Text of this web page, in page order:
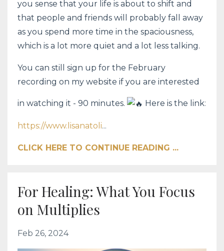
you sense that your life is about to shift and
that people and friends will probably fall away
as you spend more time in the spaciousness,
which is a lot more quiet and a lot less talking.
You can still sign up for the February
recording on my website if you are interested
in watching it - 90 minutes. Here is the link:
https://www.lisanatoli...
CLICK HERE TO CONTINUE READING ...
For Healing: What You Focus
on Multiplies
Feb 26, 2024